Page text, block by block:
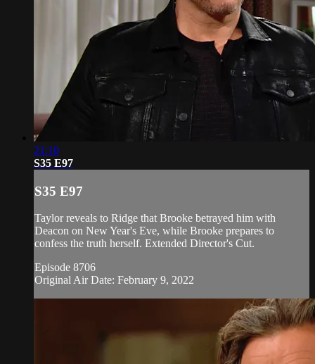
21:10
S35 E97
S35 E97
Taylor reveals to Ridge that Brooke betrayed him with
Deacon on New Year's Eve, while Brooke prepares to
confess the truth herself. Extended Director's Cut.
Episode 8706
Original Air Date: February 9, 2022